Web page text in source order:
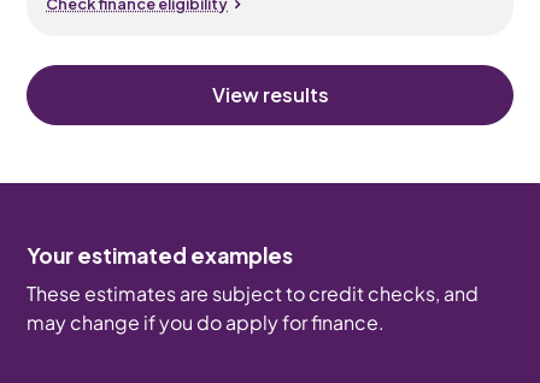
View results
Your estimated examples
These estimates are subject to credit checks, and
may change if you do apply for finance.